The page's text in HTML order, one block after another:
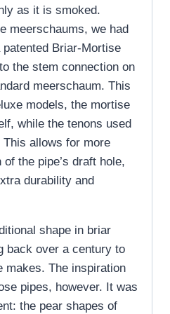
as it is smoked.
meerschaums, we had
Briar-Mortise
the stem connection on
meerschaum. This
models, the mortise
while the tenons used
allows for more
the pipe’s draft hole,
durability and
shape in briar
back over a century to
makes. The inspiration
pipes, however. It was
the pear shapes of